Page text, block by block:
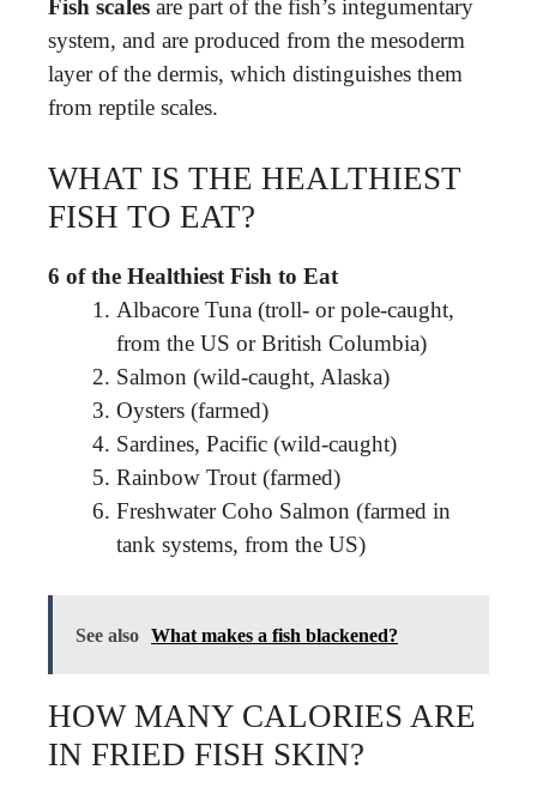
Fish scales are part of the fish’s integumentary
system, and are produced from the mesoderm
layer of the dermis, which distinguishes them
from reptile scales.
WHAT IS THE HEALTHIEST
FISH TO EAT?
6 of the Healthiest Fish to Eat
Albacore Tuna (troll- or pole-caught,
from the US or British Columbia)
Salmon (wild-caught, Alaska)
Oysters (farmed)
Sardines, Pacific (wild-caught)
Rainbow Trout (farmed)
Freshwater Coho Salmon (farmed in
tank systems, from the US)
See also What makes a fish blackened?
HOW MANY CALORIES ARE
IN FRIED FISH SKIN?